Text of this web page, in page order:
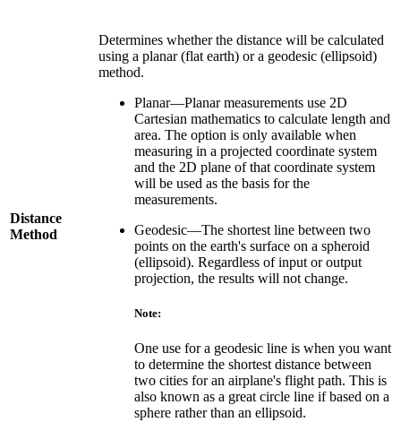
Distance
Method
Determines whether the distance will be calculated
using a planar (flat earth) or a geodesic (ellipsoid)
method.
Planar—Planar measurements use 2D
Cartesian mathematics to calculate length and
area. The option is only available when
measuring in a projected coordinate system
and the 2D plane of that coordinate system
will be used as the basis for the
measurements.
Geodesic—The shortest line between two
points on the earth's surface on a spheroid
(ellipsoid). Regardless of input or output
projection, the results will not change.
Note:
One use for a geodesic line is when you want
to determine the shortest distance between
two cities for an airplane's flight path. This is
also known as a great circle line if based on a
sphere rather than an ellipsoid.